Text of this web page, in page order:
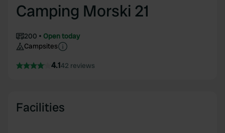
Camping Morski 21
200
Open today
Campsites
4.142 reviews
Facilities